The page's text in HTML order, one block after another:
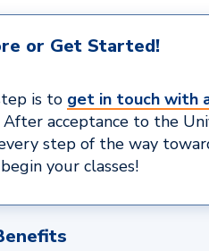
or Get Started!
is to get in touch with
After acceptance to the
step of the way
your classes!